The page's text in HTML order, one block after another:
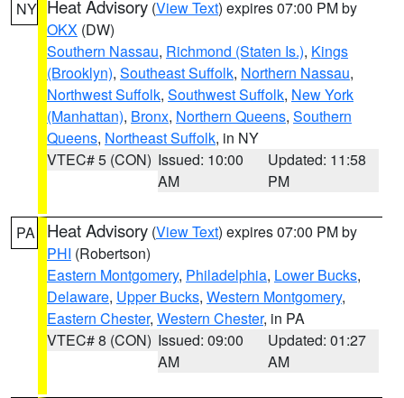
NY Heat Advisory (View Text) expires 07:00 PM by
OKX (DW)
Southern Nassau, Richmond (Staten Is.), Kings
(Brooklyn), Southeast Suffolk, Northern Nassau,
Northwest Suffolk, Southwest Suffolk, New York
(Manhattan), Bronx, Northern Queens, Southern
Queens, Northeast Suffolk, in NY
VTEC# 5 (CON) Issued: 10:00
AM
Updated: 11:58
PM
PA Heat Advisory (View Text) expires 07:00 PM by
PHI (Robertson)
Eastern Montgomery, Philadelphia, Lower Bucks,
Delaware, Upper Bucks, Western Montgomery,
Eastern Chester, Western Chester, in PA
VTEC# 8 (CON) Issued: 09:00
AM
Updated: 01:27
AM